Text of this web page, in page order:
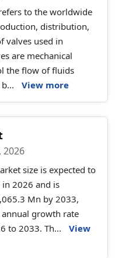
to the worldwide
distribution,
valves used in
are mechanical
the flow of fluids
View more
2026
size is expected to
2026 and is
Mn by 2033,
growth rate
to 2033. Th...
View